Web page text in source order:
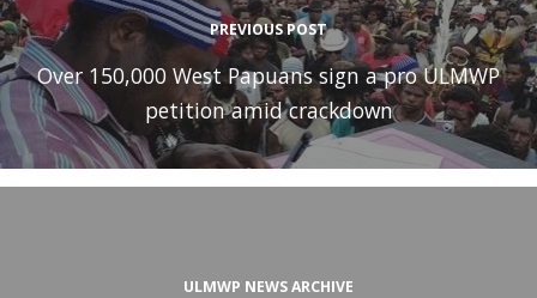
PREVIOUS POST
Over 150,000 West Papuans sign a pro ULMWP
petition amid crackdown
ULMWP NEWS ARCHIVE